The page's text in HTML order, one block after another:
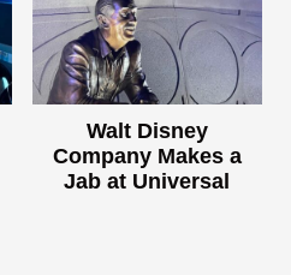
Walt Disney
Company Makes a
Jab at Universal